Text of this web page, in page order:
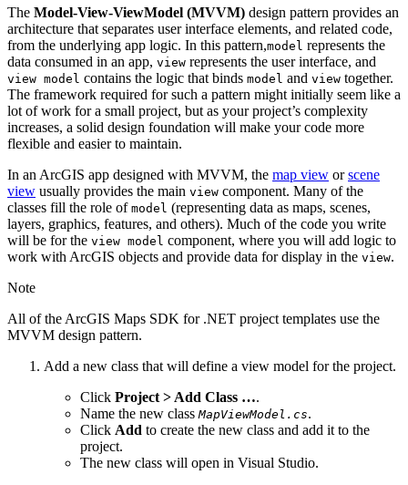
The Model-View-ViewModel (MVVM) design pattern provides an
architecture that separates user interface elements, and related code,
from the underlying app logic. In this pattern,model represents the
data consumed in an app, view represents the user interface, and
view model contains the logic that binds model and view together.
The framework required for such a pattern might initially seem like a
lot of work for a small project, but as your project’s complexity
increases, a solid design foundation will make your code more
flexible and easier to maintain.
In an ArcGIS app designed with MVVM, the map view orscene
view usually provides the main view component. Many of the
classes fill the role of model (representing data as maps, scenes,
layers, graphics, features, and others). Much of the code you write
will be for the view model component, where you will add logic to
work with ArcGIS objects and provide data for display in the view.
Note
All of the ArcGIS Maps SDK for .NET project templates use the
MVVM design pattern.
Add a new class that will define a view model for the project.
Click Project > Add Class ….
Name the new class MapViewModel.cs.
Click Add to create the new class and add it to the
project.
The new class will open in Visual Studio.